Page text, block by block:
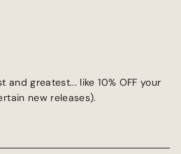
greatest... like 10% OFF your
new releases).